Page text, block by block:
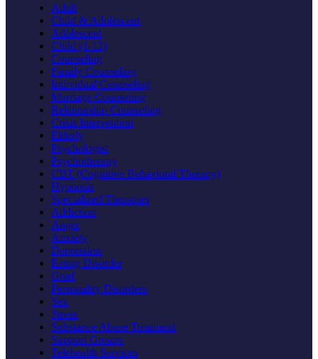
Adult
Child & Adolescent
Adolescent
Child (1-12)
Counseling
Family Counseling
Individual Counseling
Marriage Counseling
Relationship Counseling
Crisis Intervention
Elderly
Psychologist
Psychotherapy
CBT (Cognitive Behavioral Therapy)
Hypnosis
Specialized Therapies
Addiction
Anger
Anxiety
Depression
Eating Disorder
Grief
Personality Disorders
Sex
Stress
Substance Abuse Treatment
Support Groups
Telehealth Services